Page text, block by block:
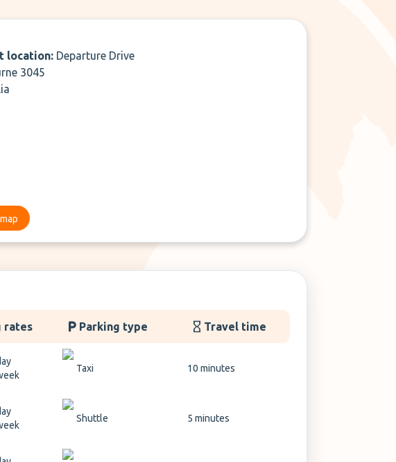
location: Departure Drive
3045
rates Parking type Travel time
Taxi 10 minutes
Shuttle 5 minutes